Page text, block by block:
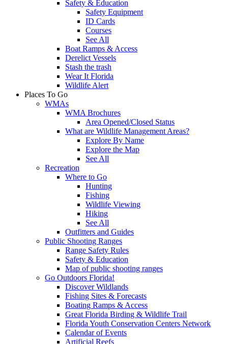
Safety & Education
Safety Equipment
ID Cards
Courses
See All
Boat Ramps & Access
Derelict Vessels
Stash the trash
Wear It Florida
Wildlife Alert
Places To Go
WMAs
WMA Brochures
Area Opened/Closed Status
What are Wildlife Management Areas?
Explore By Name
Explore the Map
See All
Recreation
Where to Go
Hunting
Fishing
Wildlife Viewing
Hiking
See All
Outfitters and Guides
Public Shooting Ranges
Range Safety Rules
Safety & Education
Map of public shooting ranges
Go Outdoors Florida!
Discover Wildlands
Fishing Sites & Forecasts
Boating Ramps & Access
Great Florida Birding & Wildlife Trail
Florida Youth Conservation Centers Network
Calendar of Events
Artificial Reefs